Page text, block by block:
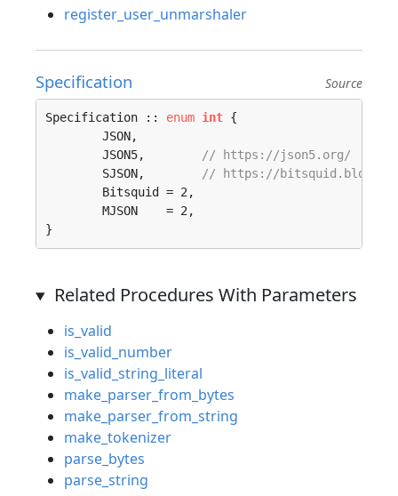
register_user_unmarshaler
Specification Source
Specification :: enum int {
	JSON5,
// https://json5.org/
	SJSON,
// https://
}
Related Procedures With Parameters
is_valid
is_valid_number
is_valid_string_literal
make_parser_from_bytes
make_parser_from_string
make_tokenizer
parse_bytes
parse_string